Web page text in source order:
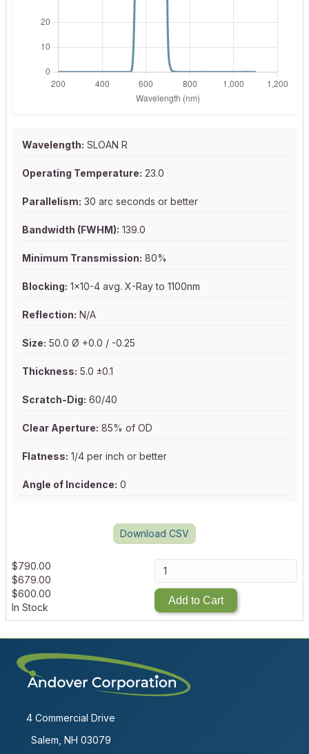
Wavelength: SLOAN R
Operating Temperature: 23.0
Parallelism: 30 arc seconds or better
Bandwidth (FWHM): 139.0
Minimum Transmission: 80%
Blocking: 1x10-4 avg. X-Ray to 1100nm
Reflection: N/A
Size: 50.0 Ø +0.0 / -0.25
Thickness: 5.0 ±0.1
Scratch-Dig: 60/40
Clear Aperture: 85% of OD
Flatness: 1/4 per inch or better
Angle of Incidence: 0
Download CSV
$790.00
$679.00
$600.00
In Stock
Add to Cart
4 Commercial Drive
Salem, NH 03079